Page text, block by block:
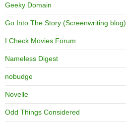
Geeky Domain
Go Into The Story (Screenwriting blog)
I Check Movies Forum
Nameless Digest
nobudge
Novelle
Odd Things Considered